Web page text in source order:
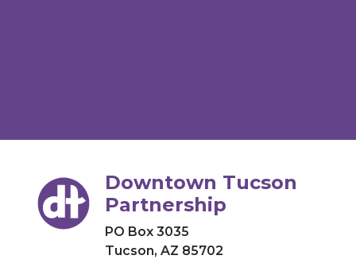
Downtown Tucson
Partnership
PO Box 3035
Tucson, AZ 85702